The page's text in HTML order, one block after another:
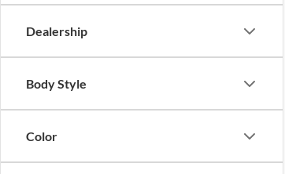
Dealership
Body Style
Color